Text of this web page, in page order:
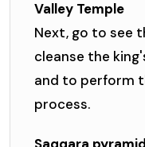
Valley Temple
Next, go to see
cleanse the
and to perform
process.